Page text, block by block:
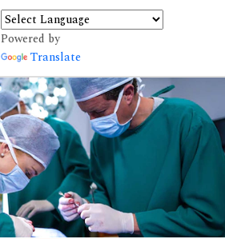
Powered by
Translate